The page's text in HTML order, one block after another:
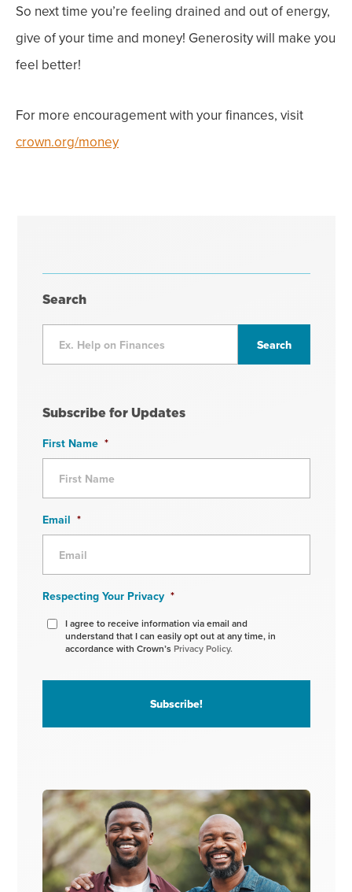
So next time you’re feeling drained and out of energy,
give of your time and money! Generosity will make you
feel better!
For more encouragement with your finances, visit
crown.org/money
Search
Subscribe for Updates
First Name *
Email *
Respecting Your Privacy *
I agree to receive information via email and
understand that I can easily opt out at any time, in
accordance with Crown’s Privacy Policy.